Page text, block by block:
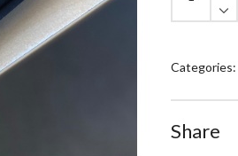
Categories:
Share